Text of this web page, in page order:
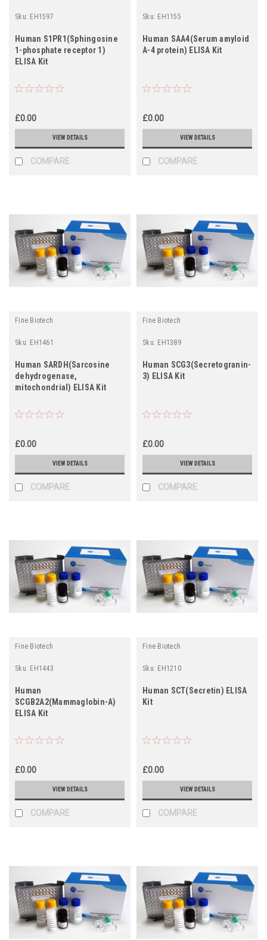
Sku: EH1597
Human S1PR1(Sphingosine
1-phosphate receptor 1)
ELISA Kit
£0.00
VIEW DETAILS
COMPARE
Sku: EH1155
Human SAA4(Serum amyloid
A-4 protein) ELISA Kit
£0.00
VIEW DETAILS
COMPARE
Fine Biotech
Sku: EH1461
Human SARDH(Sarcosine
dehydrogenase,
mitochondrial) ELISA Kit
£0.00
VIEW DETAILS
COMPARE
Fine Biotech
Sku: EH1389
Human SCG3(Secretogranin-
3) ELISA Kit
£0.00
VIEW DETAILS
COMPARE
Fine Biotech
Sku: EH1443
Human
SCGB2A2(Mammaglobin-A)
ELISA Kit
£0.00
VIEW DETAILS
COMPARE
Fine Biotech
Sku: EH1210
Human SCT(Secretin) ELISA
Kit
£0.00
VIEW DETAILS
COMPARE